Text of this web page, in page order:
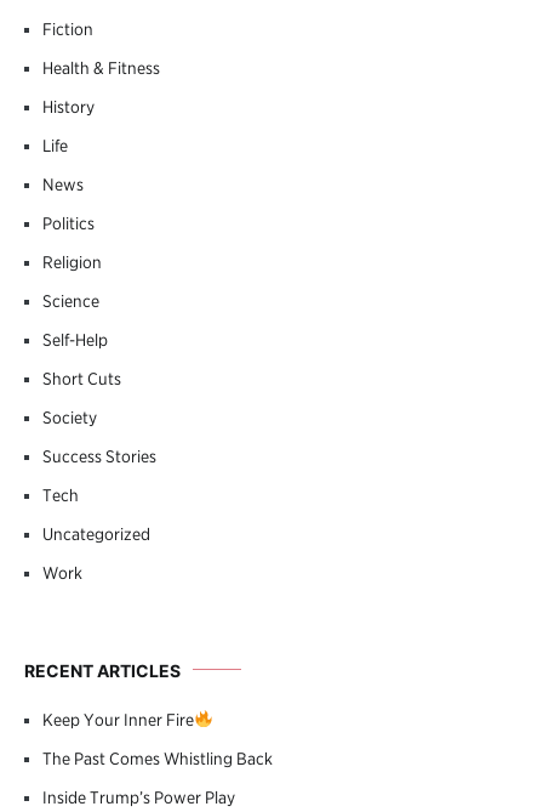
Fiction
Health & Fitness
History
Life
News
Politics
Religion
Science
Self-Help
Short Cuts
Society
Success Stories
Tech
Uncategorized
Work
RECENT ARTICLES
Keep Your Inner Fire
The Past Comes Whistling Back
Inside Trump’s Power Play